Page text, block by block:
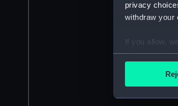
privacy
withdraw your
If you allow,
Collect